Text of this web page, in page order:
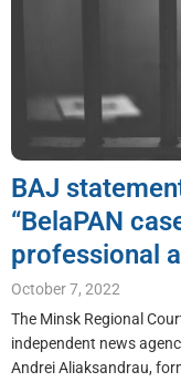
BAJ
“BelaPAN
professional
October 7, 2022
The Minsk Regional
independent news
Andrei Aliaksandrau,